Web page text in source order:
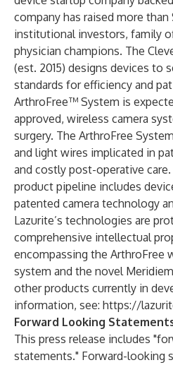
company has raised more
institutional investors, family
physician champions. The
(est. 2015) designs devices to
standards for efficiency and
ArthroFree™ System is
approved, wireless camera
surgery. The ArthroFree
and light wires implicated in
and costly post-operative care.
product pipeline includes
patented camera technology
Lazurite’s technologies are
comprehensive intellectual
encompassing the ArthroFree
system and the novel
other products currently in
information, see: https://
Forward Looking
This press release includes
statements." Forward-looking